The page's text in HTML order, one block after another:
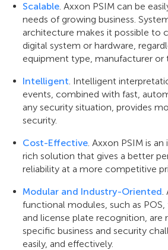
Scalable. Axxon PSIM can be
needs of growing business.
architecture makes it possible to
digital system or hardware,
equipment type, manufacturer or
Intelligent. Intelligent
events, combined with fast,
any security situation, provides
security.
Cost-Effective. Axxon PSIM is
rich solution that gives a better
reliability at a more competitive
Modular and Industry-Oriented.
functional modules, such as
and license plate recognition, are
specific business and security
easily, and effectively.